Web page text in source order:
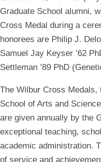
Graduate School alumni,
Cross Medal during a
honorees are Philip J.
Samuel Jay Keyser ’62
Settleman ’89 PhD
The Wilbur Cross Medals,
School of Arts and
are given annually by the
exceptional teaching,
academic administration.
of service and